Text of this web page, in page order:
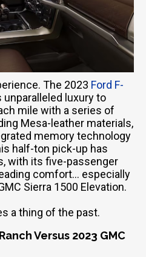
The 2023 Ford F-
unparalleled luxury to
mile with a series of
Mesa-leather materials,
memory technology
half-ton pick-up has
with its five-passenger
comfort… especially
Sierra 1500 Elevation.
a thing of the past.
Versus 2023 GMC